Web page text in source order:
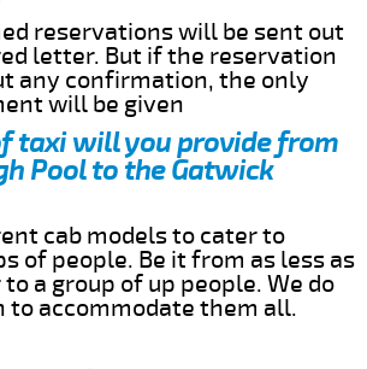
reservations will be sent out
letter. But if the reservation
any confirmation, the only
will be given
taxi will you provide from
Pool to the Gatwick
cab models to cater to
of people. Be it from as less as
a group of up people. We do
to accommodate them all.